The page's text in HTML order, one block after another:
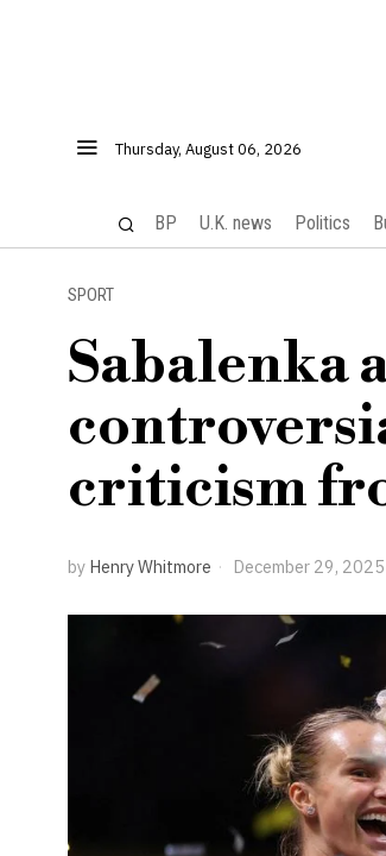
Thursday, August 06, 2026
BP U.K. news Politics
SPORT
Sabalenka
criticism
by Henry Whitmore December 29, 2025